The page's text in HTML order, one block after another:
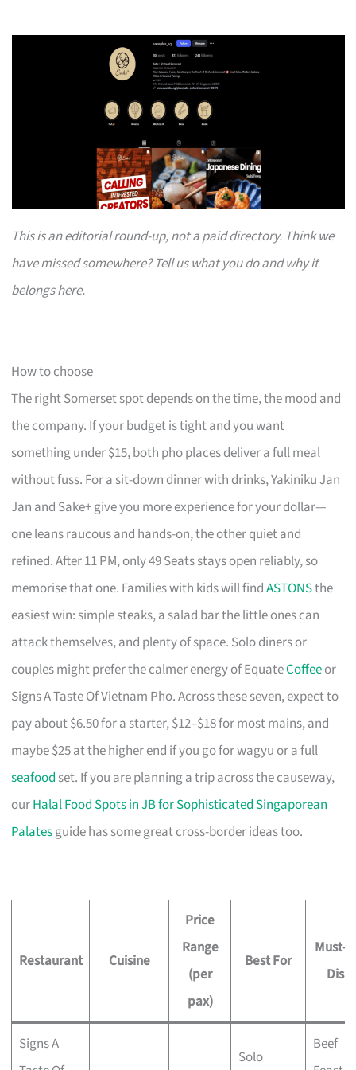
This is an editorial round-up, not a paid directory. Think we
have missed somewhere? Tell us what you do and why it
belongs here.
How to choose
The right Somerset spot depends on the time, the mood and
the company. If your budget is tight and you want
something under $15, both pho places deliver a full meal
without fuss. For a sit-down dinner with drinks, Yakiniku Jan
Jan and Sake+ give you more experience for your dollar—
one leans raucous and hands-on, the other quiet and
refined. After 11 PM, only 49 Seats stays open reliably, so
memorise that one. Families with kids will findASTONSthe
easiest win: simple steaks, a salad bar the little ones can
attack themselves, and plenty of space. Solo diners or
couples might prefer the calmer energy of EquateCoffeeor
Signs A Taste Of Vietnam Pho. Across these seven, expect to
pay about $6.50 for a starter, $12–$18 for most mains, and
maybe $25 at the higher end if you go for wagyu or a full
seafood set. If you are planning a trip across the causeway,
ourHalal Food Spots in JB for Sophisticated Singaporean
Palatesguide has some great cross-border ideas too.
Restaurant Cuisine
Price
Range
(per
pax)
Best For
Must-
Dish
Signs A
Solo
Beef